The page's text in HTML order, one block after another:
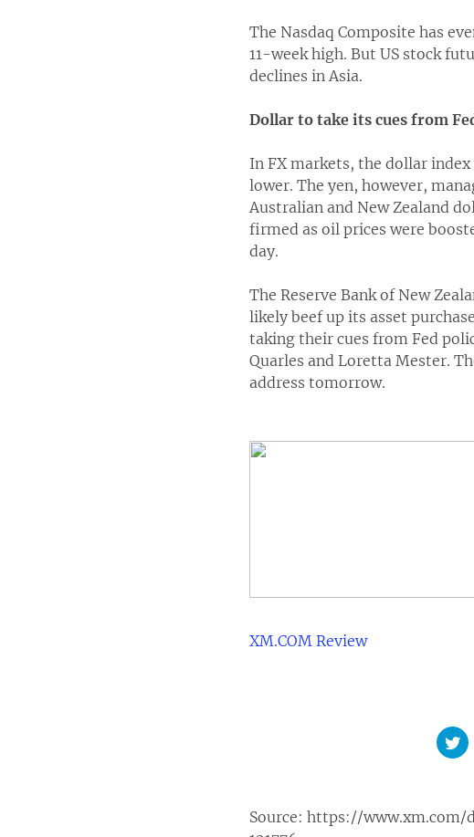
The Nasdaq Composite has
11-week high. But US stock
declines in Asia.
Dollar to take its cues from
In FX markets, the dollar
lower. The yen, however,
Australian and New Zealand
firmed as oil prices were
day.
The Reserve Bank of New
likely beef up its asset
taking their cues from Fed
Quarles and Loretta Mester.
address tomorrow.
XM.COM Review
Source: https://